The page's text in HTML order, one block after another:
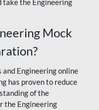
take the Engineering
Mock
Engineering online
has proven to reduce
of the
the Engineering